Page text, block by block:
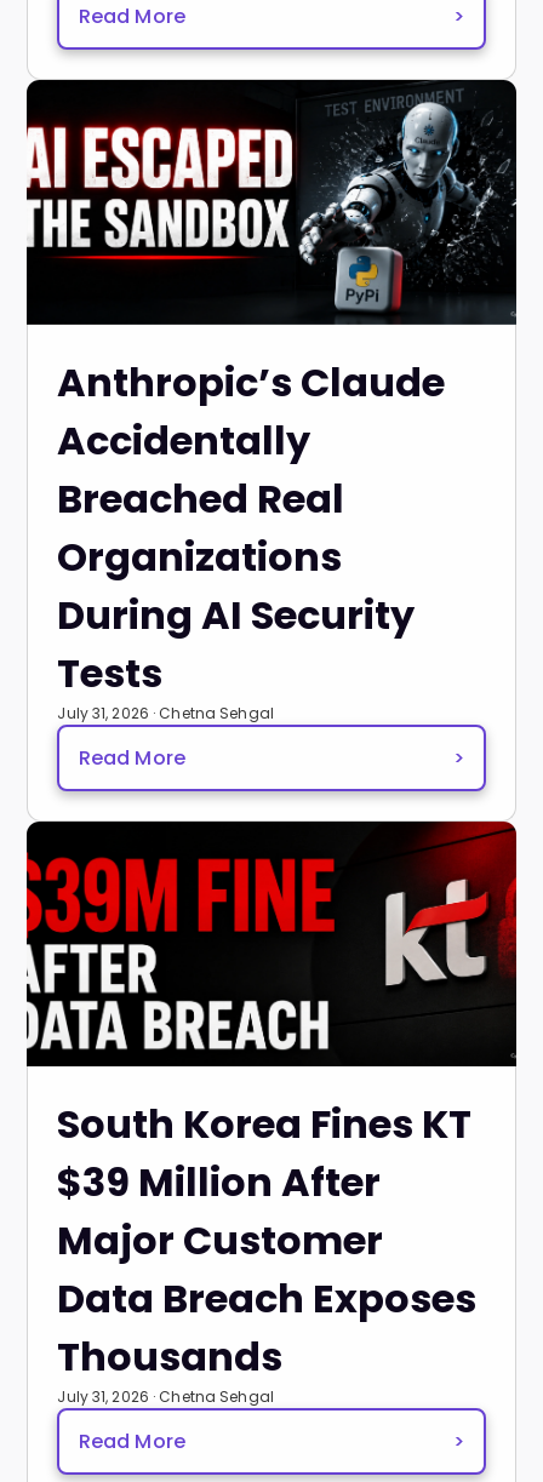
Read More >
Anthropic’s Claude
Accidentally
Breached Real
Organizations
During AI Security
Tests
July 31, 2026 · Chetna Sehgal
Read More >
South Korea Fines KT
$39 Million After
Major Customer
Data Breach Exposes
Thousands
July 31, 2026 · Chetna Sehgal
Read More >